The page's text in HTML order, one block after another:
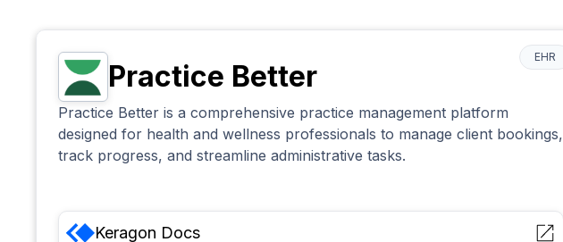
Practice Better
EHR
Practice Better is a comprehensive practice management platform
designed for health and wellness professionals to manage client bookings,
track progress, and streamline administrative tasks.
Keragon Docs